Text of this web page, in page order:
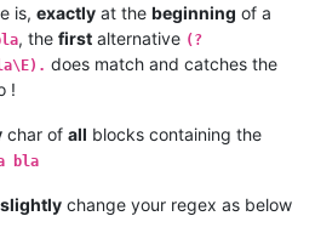
is, exactly at the beginning of a
, the first alternative (?
does match and catches the
!
char of all blocks containing the
bla
slightly change your regex as below